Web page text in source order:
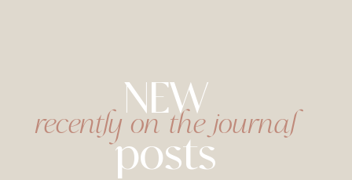
NEW
posts
recently on the journal